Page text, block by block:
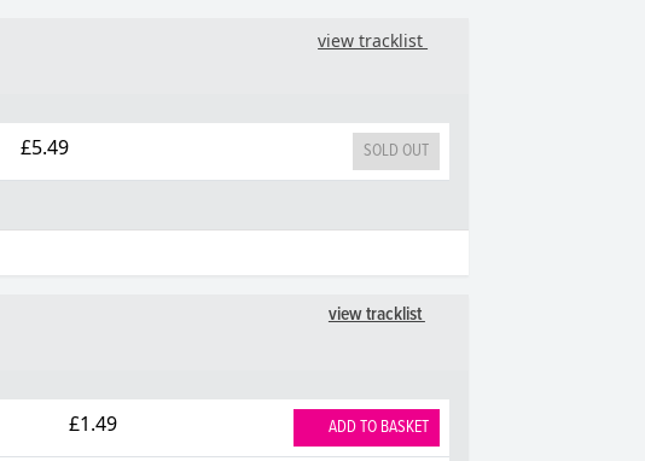
view tracklist
£5.49 SOLD OUT
view tracklist
£1.49 ADD TO BASKET